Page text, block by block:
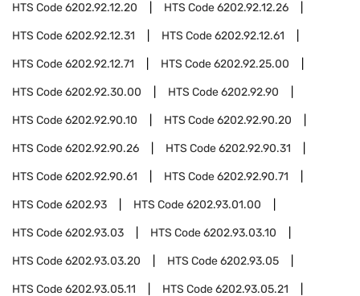
HTS Code6202.92.12.20 HTS Code6202.92.12.26
HTS Code6202.92.12.31 HTS Code6202.92.12.61
HTS Code6202.92.12.71 HTS Code6202.92.25.00
HTS Code6202.92.30.00 HTS Code6202.92.90
HTS Code6202.92.90.10 HTS Code6202.92.90.20
HTS Code6202.92.90.26 HTS Code6202.92.90.31
HTS Code6202.92.90.61 HTS Code6202.92.90.71
HTS Code6202.93 HTS Code6202.93.01.00
HTS Code6202.93.03 HTS Code6202.93.03.10
HTS Code6202.93.03.20 HTS Code6202.93.05
HTS Code6202.93.05.11 HTS Code6202.93.05.21